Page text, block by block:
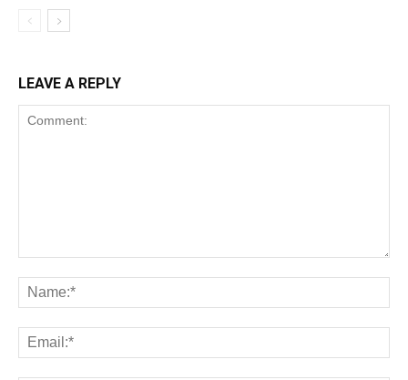
LEAVE A REPLY